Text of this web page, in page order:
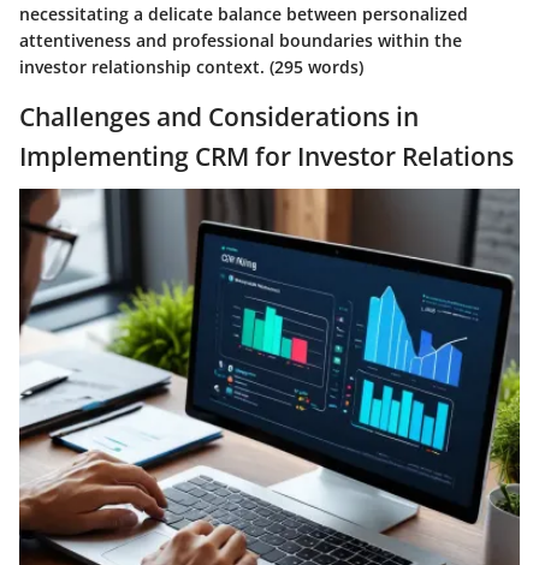
necessitating a delicate balance between personalized
attentiveness and professional boundaries within the
investor relationship context. (295 words)
Challenges and Considerations in
Implementing CRM for Investor Relations